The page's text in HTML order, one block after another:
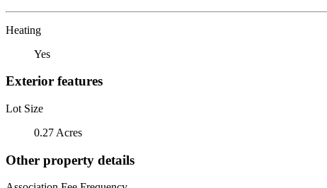
Heating
Yes
Exterior features
Lot Size
0.27 Acres
Other property details